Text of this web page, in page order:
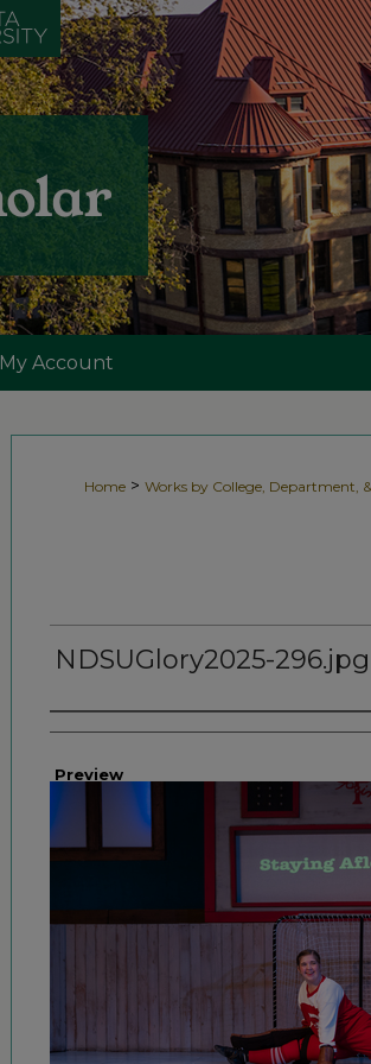
My Account
Home > Works by College, Department,
NDSUGlory2025-296.jpg
Creator
Preview